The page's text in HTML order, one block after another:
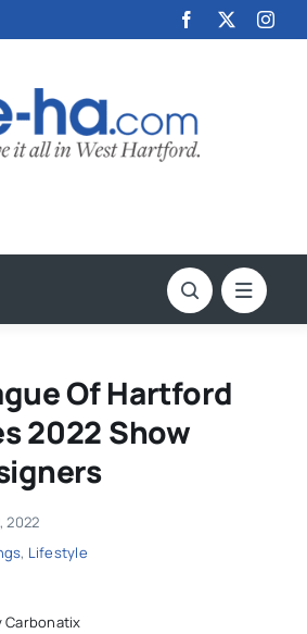
Of Hartford
2022 Show
2022
, Lifestyle
Carbonatix